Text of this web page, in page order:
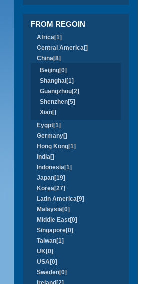
FROM REGOIN
Africa[1]
Central America[]
China[8]
Beijing[0]
Shanghai[1]
Guangzhou[2]
Shenzhen[5]
Xian[]
Eygpt[1]
Germany[]
Hong Kong[1]
India[]
Indonesia[1]
Japan[19]
Korea[27]
Latin America[9]
Malaysia[0]
Middle East[0]
Singapore[0]
Taiwan[1]
UK[0]
USA[0]
Sweden[0]